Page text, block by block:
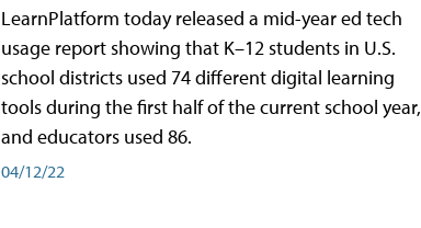
LearnPlatform today released a mid-year ed tech
usage report showing that K–12 students in U.S.
school districts used 74 different digital learning
tools during the first half of the current school year,
and educators used 86.
04/12/22